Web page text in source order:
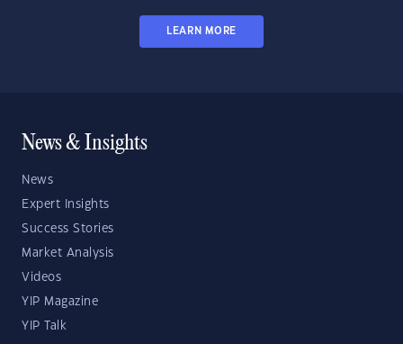
LEARN MORE
News & Insights
News
Expert Insights
Success Stories
Market Analysis
Videos
YIP Magazine
YIP Talk